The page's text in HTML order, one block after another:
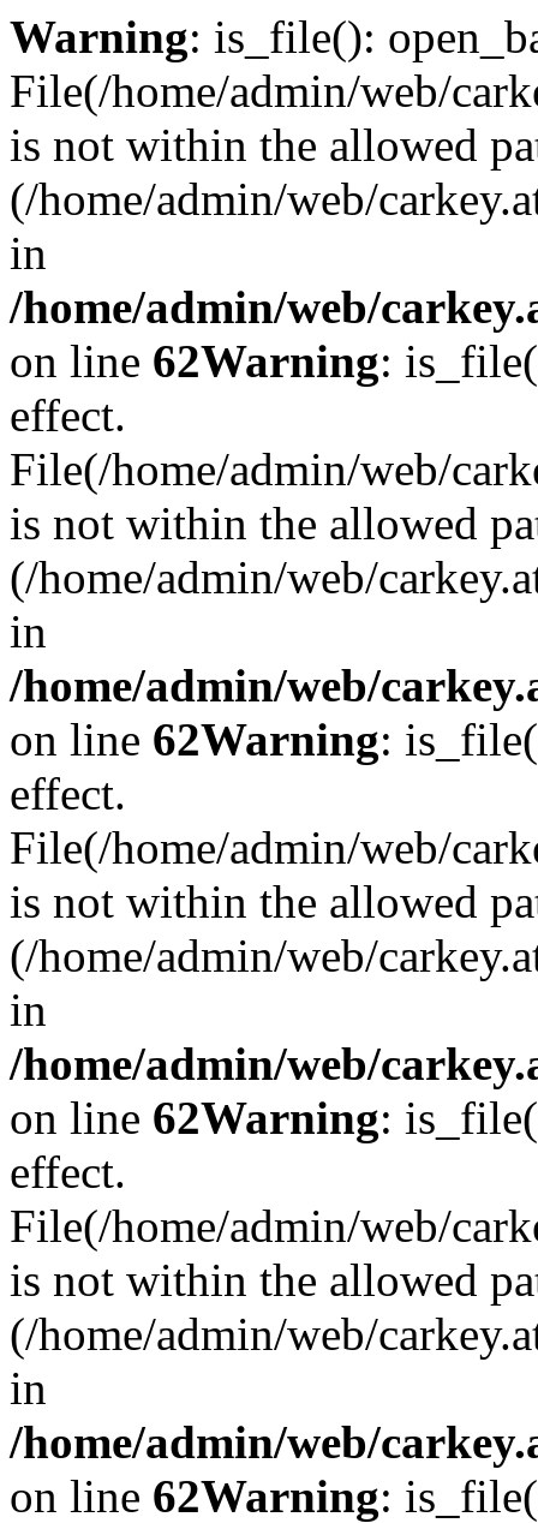
Warning: is_file():
File(/home/admin/web/
is not within the allowed
(/home/admin/web/
in
/home/admin/web/
on line 62Warning:
effect.
File(/home/admin/web/
is not within the allowed
(/home/admin/web/
in
/home/admin/web/
on line 62Warning:
effect.
File(/home/admin/web/
is not within the allowed
(/home/admin/web/
in
/home/admin/web/
on line 62Warning:
effect.
File(/home/admin/web/
is not within the allowed
(/home/admin/web/
in
/home/admin/web/
on line 62Warning: